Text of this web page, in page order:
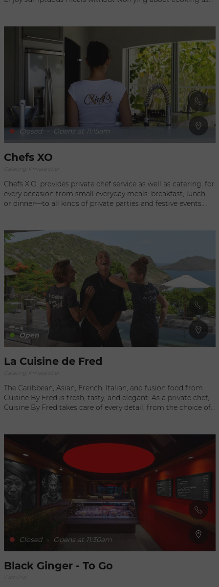
during your stay. They can also organize a party, a birthday, a
wedding, or a business dinner in St Barth, St Martin, or New
Canaan. A large choice of canapés as well as desserts are on
the cocktail party menu, while lunches and dinners comprise
many recipes that range from traditional French cuisine to
West Indian specialties. Your ideal chef in St Barts.
Closed - Opens at 11:15am
Chefs XO
Chefs X.O. provides private chef service as well as catering, for
every occasion from small everyday meals–breakfast, lunch,
or dinner—to all kinds of private parties and festive events.
that your events are as perfect as they are exceptional.
Everything is prepared in keeping with your desires, and in
close collaboration with the chef. His creativity goes hand-in-
hand with your tastes and preferences to create unique
menus that reflect your expectations. Defined by high
quality and excellence, the brand was created by Christophe,
an experienced chef trained in some of the most demanding
restaurants in France and abroad. With more than 20 years in
the most prestigious restaurants in Saint Barthélemy, he has
also put his talent to work for illustrious clients as a private
chef and caterer. You can also visit Chefs X.O. La Boutique,
perfect for a quick lunch or a snack.
Open
La Cuisine de Fred
The Caribbean, Asian, French, Italian, and fusion food from
Cuisine By Fred is fresh, tasty, and elegant. As a private chef,
Cuisine By Fred takes care of every detail, from the choice of
Home-Delivered Catering A totally passionate chef, Fred
delivers delicious gourmet dishes directly to your home.
From paella to curry or couscous, Cuisine By Fred can
respond to all of your desires and more than please your
guests. By reservation, 24 hours in advance / 20€ per person /
minimum 8
Closed - Opens at 11:30am
Black Ginger - To Go